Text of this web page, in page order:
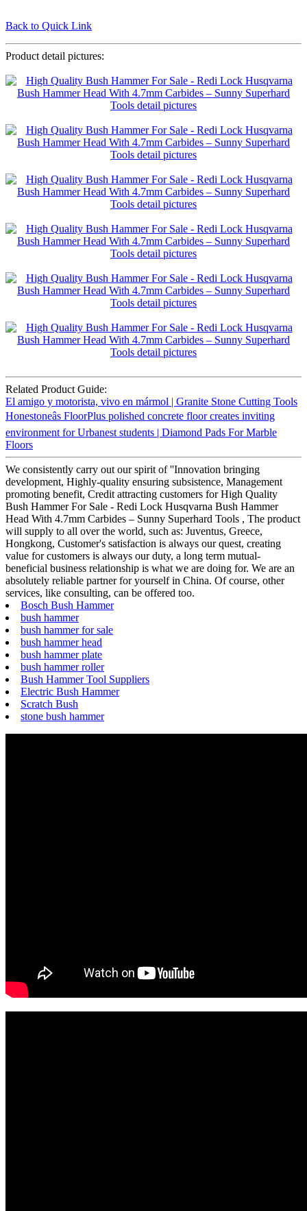
Back to Quick Link
Product detail pictures:
Related Product Guide:
El amigo y motorista, vivo en mármol | Granite Stone Cutting Tools
Honestoneâs FloorPlus polished concrete floor creates inviting
environment for Urbanest students | Diamond Pads For Marble
Floors
We consistently carry out our spirit of ''Innovation bringing
development, Highly-quality ensuring subsistence, Management
promoting benefit, Credit attracting customers for High Quality
Bush Hammer For Sale - Redi Lock Husqvarna Bush Hammer
Head With 4.7mm Carbides – Sunny Superhard Tools , The product
will supply to all over the world, such as: Juventus, Greece,
Hongkong, Customer's satisfaction is always our quest, creating
value for customers is always our duty, a long term mutual-
beneficial business relationship is what we are doing for. We are an
absolutely reliable partner for yourself in China. Of course, other
services, like consulting, can be offered too.
Bosch Bush Hammer
bush hammer
bush hammer for sale
bush hammer head
bush hammer plate
bush hammer roller
Bush Hammer Tool Suppliers
Electric Bush Hammer
Scratch Bush
stone bush hammer